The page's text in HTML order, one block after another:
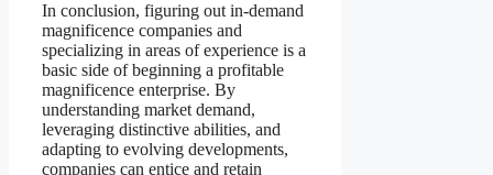
In conclusion, figuring out in-demand
magnificence companies and
specializing in areas of experience is a
basic side of beginning a profitable
magnificence enterprise. By
understanding market demand,
leveraging distinctive abilities, and
adapting to evolving developments,
companies can entice and retain